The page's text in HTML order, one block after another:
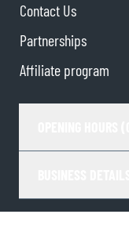
Contact Us
Partnerships
Affiliate program